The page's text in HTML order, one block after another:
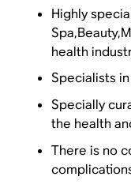
Highly
health
Specialists
Specially
the health
There is no